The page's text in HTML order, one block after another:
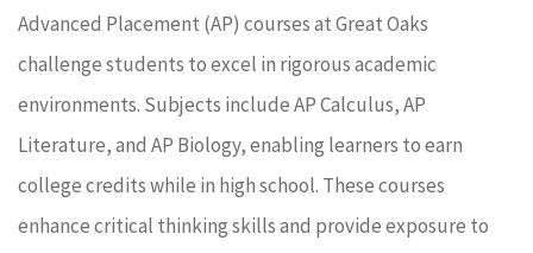
Advanced Placement (AP) courses at Great Oaks
challenge students to excel in rigorous academic
environments. Subjects include AP Calculus, AP
Literature, and AP Biology, enabling learners to earn
college credits while in high school. These courses
enhance critical thinking skills and provide exposure to